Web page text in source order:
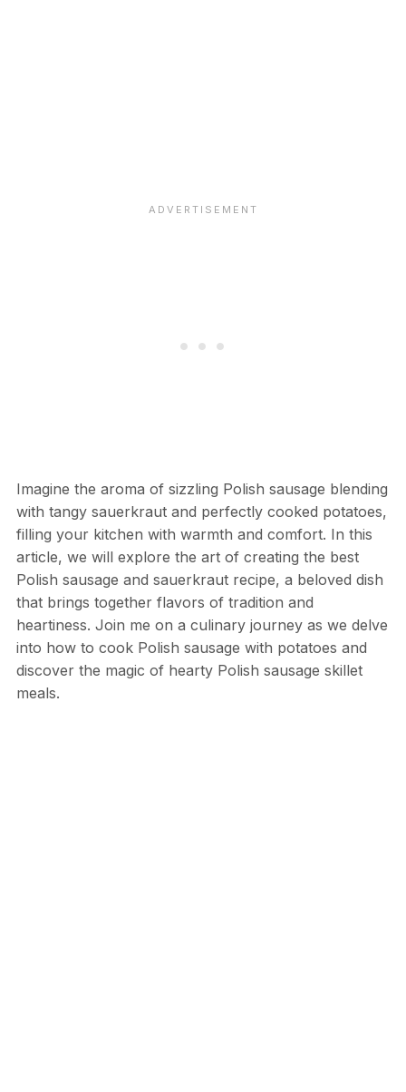
Imagine the aroma of sizzling Polish sausage blending
with tangy sauerkraut and perfectly cooked potatoes,
filling your kitchen with warmth and comfort. In this
article, we will explore the art of creating the best
Polish sausage and sauerkraut recipe, a beloved dish
that brings together flavors of tradition and
heartiness. Join me on a culinary journey as we delve
into how to cook Polish sausage with potatoes and
discover the magic of hearty Polish sausage skillet
meals.